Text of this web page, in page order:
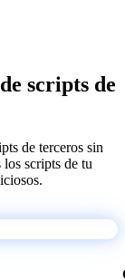
scripts de
de terceros sin
scripts de tu